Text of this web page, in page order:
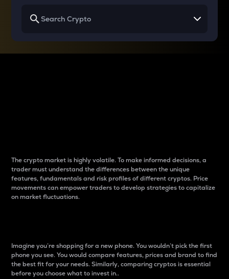
The crypto market is highly volatile. To make informed decisions, a
trader must understand the differences between the unique
features, fundamentals and risk profiles of different cryptos. Price
movements can empower traders to develop strategies to capitalize
on market fluctuations.
Imagine you’re shopping for a new phone. You wouldn’t pick the first
phone you see. You would compare features, prices and brand to find
the best fit for your needs. Similarly, comparing cryptos is essential
before you choose what to invest in..